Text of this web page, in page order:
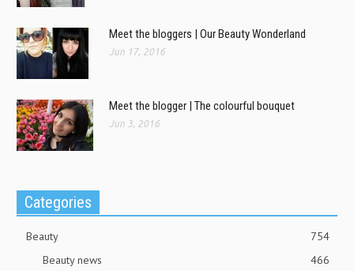
Meet the bloggers | Our Beauty Wonderland
Jun 17, 2016
Meet the blogger | The colourful bouquet
Jun 3, 2016
Categories
Beauty
754
Beauty news
466